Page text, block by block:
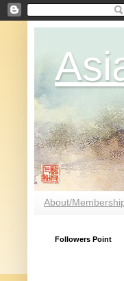
About/
Followers Point